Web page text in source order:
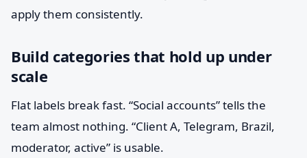
apply them consistently.
Build categories that hold up under
scale
Flat labels break fast. “Social accounts” tells the
team almost nothing. “Client A, Telegram, Brazil,
moderator, active” is usable.